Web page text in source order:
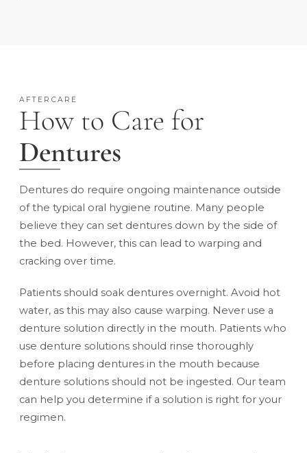
AFTERCARE
How to Care for
Dentures
Dentures do require ongoing maintenance outside
of the typical oral hygiene routine. Many people
believe they can set dentures down by the side of
the bed. However, this can lead to warping and
cracking over time.
Patients should soak dentures overnight. Avoid hot
water, as this may also cause warping. Never use a
denture solution directly in the mouth. Patients who
use denture solutions should rinse thoroughly
before placing dentures in the mouth because
denture solutions should not be ingested. Our team
can help you determine if a solution is right for your
regimen.